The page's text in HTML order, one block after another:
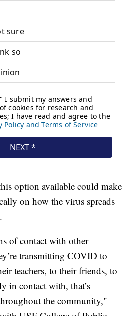
option available could make
on how the virus spreads
of contact with other
transmitting COVID to
teachers, to their friends, to
in contact with, that’s
the community,"